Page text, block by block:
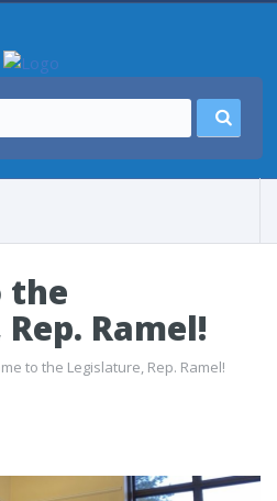
the
Ramel!
to the Legislature, Rep. Ramel!